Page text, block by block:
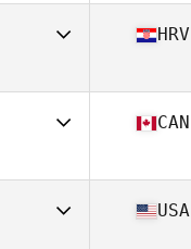
29
HRV
23
CAN
USA